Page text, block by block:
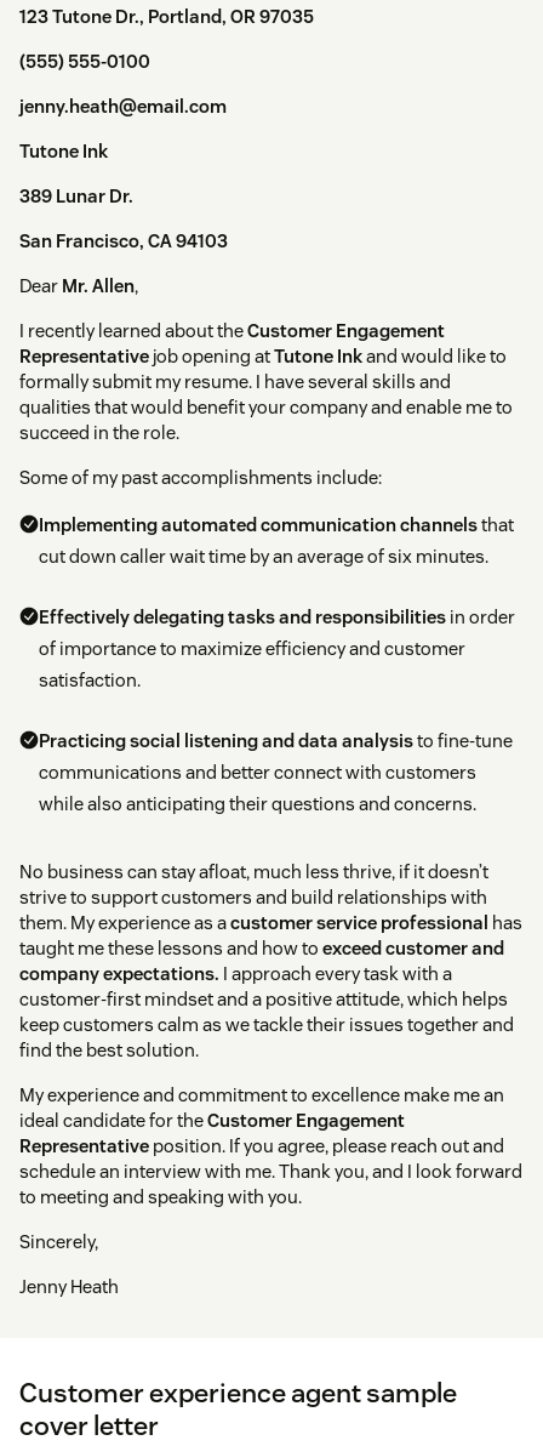
123 Tutone Dr., Portland, OR 97035
(555) 555-0100
jenny.heath@email.com
Tutone Ink
389 Lunar Dr.
San Francisco, CA 94103
Dear Mr. Allen,
I recently learned about theCustomer Engagement
Representative job opening atTutone Inkand would like to
formally submit my resume. I have several skills and
qualities that would benefit your company and enable me to
succeed in the role.
Some of my past accomplishments include:
Implementing automated communication channelsthat
cut down caller wait time by an average of six minutes.
Effectively delegating tasks and responsibilities in order
of importance to maximize efficiency and customer
satisfaction.
Practicing social listening and data analysisto fine-tune
communications and better connect with customers
while also anticipating their questions and concerns.
No business can stay afloat, much less thrive, if it doesn’t
strive to support customers and build relationships with
them. My experience as acustomer service professional has
taught me these lessons and how to exceed customer and
company expectations. I approach every task with a
customer-first mindset and a positive attitude, which helps
keep customers calm as we tackle their issues together and
find the best solution.
My experience and commitment to excellence make me an
ideal candidate for theCustomer Engagement
Representative position. If you agree, please reach out and
schedule an interview with me. Thank you, and I look forward
to meeting and speaking with you.
Sincerely,
Jenny Heath
Customer experience agent sample
cover letter